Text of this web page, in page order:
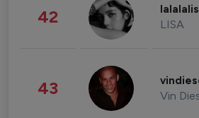
42 LISA
43 Vin